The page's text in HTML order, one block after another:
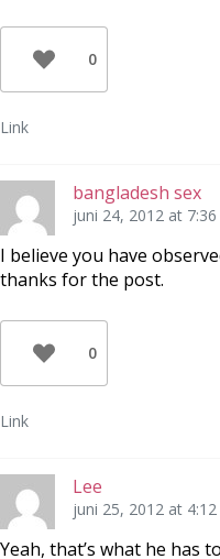
0
Link
bangladesh sex
juni 24, 2012 at
I believe you have
thanks for the post.
0
Link
Lee
juni 25, 2012 at
Yeah, that’s what he has